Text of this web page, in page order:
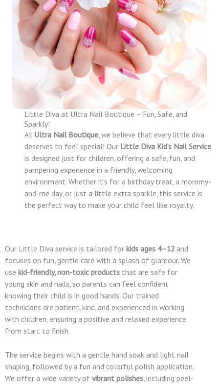
Little Diva at Ultra Nail Boutique – Fun, Safe, and
Sparkly!
At Ultra Nail Boutique, we believe that every little diva
deserves to feel special! Our Little Diva Kid’s Nail Service
is designed just for children, offering a safe, fun, and
pampering experience in a friendly, welcoming
environment. Whether it’s for a birthday treat, a mommy-
and-me day, or just a little extra sparkle, this service is
the perfect way to make your child feel like royalty.
Our Little Diva service is tailored for kids ages 4–12 and
focuses on fun, gentle care with a splash of glamour. We
use kid-friendly, non-toxic products that are safe for
young skin and nails, so parents can feel confident
knowing their child is in good hands. Our trained
technicians are patient, kind, and experienced in working
with children, ensuring a positive and relaxed experience
from start to finish.
The service begins with a gentle hand soak and light nail
shaping, followed by a fun and colorful polish application.
We offer a wide variety of vibrant polishes , including peel-